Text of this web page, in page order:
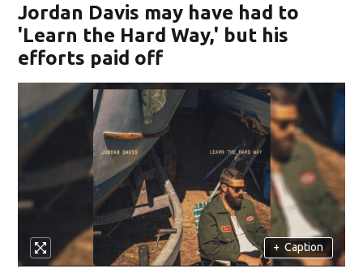
Jordan Davis may have had to
'Learn the Hard Way,' but his
efforts paid off
+ Caption